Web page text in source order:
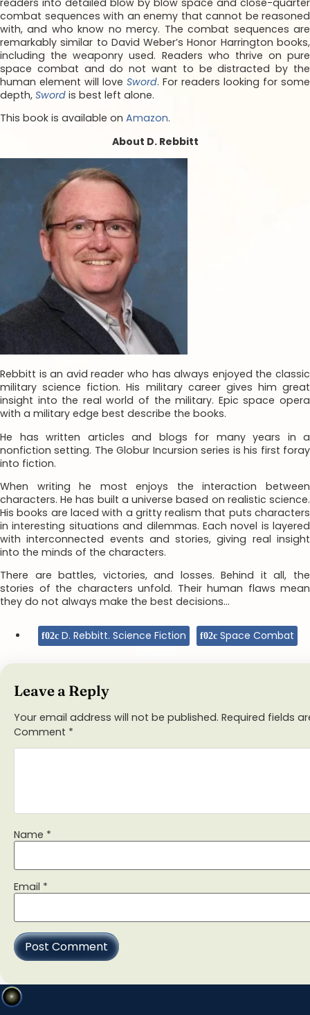
combat sequences with an enemy that cannot be reasoned
with, and who know no mercy. The combat sequences are
remarkably similar to David Weber’s Honor Harrington books,
including the weaponry used. Readers who thrive on pure
space combat and do not want to be distracted by the
human element will love Sword. For readers looking for some
depth, Sword is best left alone.
This book is available on Amazon.
About D. Rebbitt
Rebbitt is an avid reader who has always enjoyed the classic
military science fiction. His military career gives him great
insight into the real world of the military. Epic space opera
with a military edge best describe the books.
He has written articles and blogs for many years in a
nonfiction setting. The Globur Incursion series is his first foray
into fiction.
When writing he most enjoys the interaction between
characters. He has built a universe based on realistic science.
His books are laced with a gritty realism that puts characters
in interesting situations and dilemmas. Each novel is layered
with interconnected events and stories, giving real insight
into the minds of the characters.
There are battles, victories, and losses. Behind it all, the
stories of the characters unfold. Their human flaws mean
they do not always make the best decisions…
D. Rebbitt. Science Fiction Space Combat
Leave a Reply
Your email address will not be published. Required fields
Comment *
Name *
Email *